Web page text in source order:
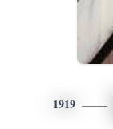
1919